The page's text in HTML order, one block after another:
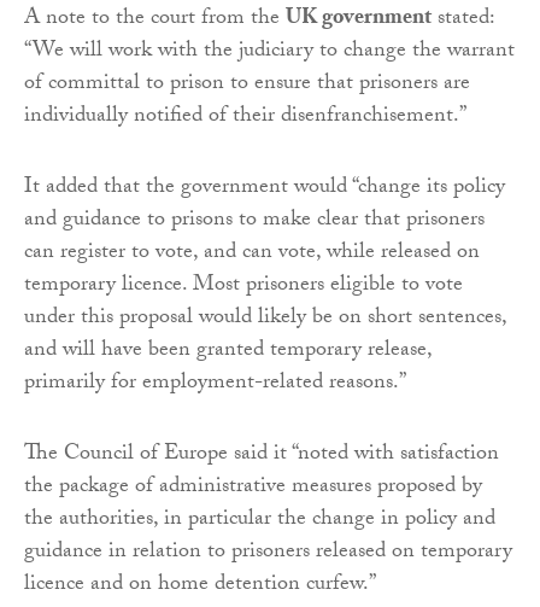
A note to the court from theUK governmentstated:
“We will work with the judiciary to change the warrant
of committal to prison to ensure that prisoners are
individually notified of their disenfranchisement.”
It added that the government would “change its policy
and guidance to prisons to make clear that prisoners
can register to vote, and can vote, while released on
temporary licence. Most prisoners eligible to vote
under this proposal would likely be on short sentences,
and will have been granted temporary release,
primarily for employment-related reasons.”
The Council of Europe said it “noted with satisfaction
the package of administrative measures proposed by
the authorities, in particular the change in policy and
guidance in relation to prisoners released on temporary
licence and on home detention curfew.”